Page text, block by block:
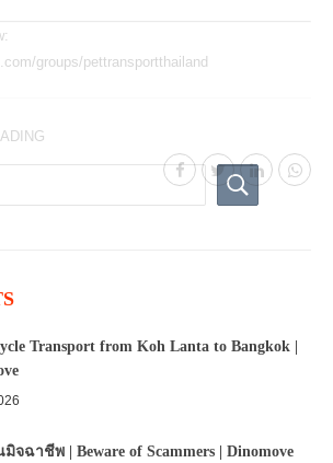
groups/pettransportthailand
Transport from Koh Lanta to Bangkok |
มิจฉาชีพ | Beware of Scammers | Dinomove